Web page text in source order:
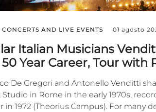
CONCERTS AND LIVE EVENTS 01 agosto
Italian Musicians
Year Career, Tour with
De Gregori and Antonello Venditti
Studio in Rome in the early 1970s,
in 1972 (Theorius Campus). For many